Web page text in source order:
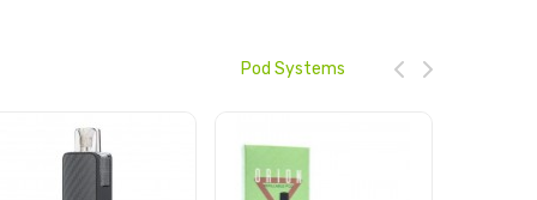
Pod Systems